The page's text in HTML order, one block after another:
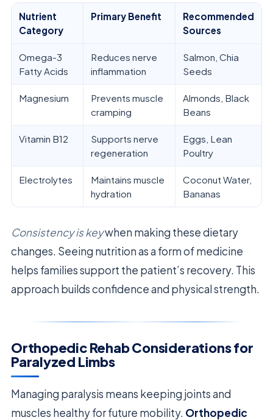
Nutrient
Category
Primary Benefit
Recommended
Sources
Omega-3
Fatty Acids
Reduces nerve
inflammation
Salmon, Chia
Seeds
Magnesium
Prevents muscle
cramping
Almonds, Black
Beans
Vitamin B12
Supports nerve
regeneration
Eggs, Lean
Poultry
Electrolytes
Maintains muscle
hydration
Coconut Water,
Bananas
Consistency is keywhen making these dietary
changes. Seeing nutrition as a form of medicine
helps families support the patient’s recovery. This
approach builds confidence and physical strength.
Orthopedic Rehab Considerations for
Paralyzed Limbs
Managing paralysis means keeping joints and
muscles healthy for future mobility. Orthopedic